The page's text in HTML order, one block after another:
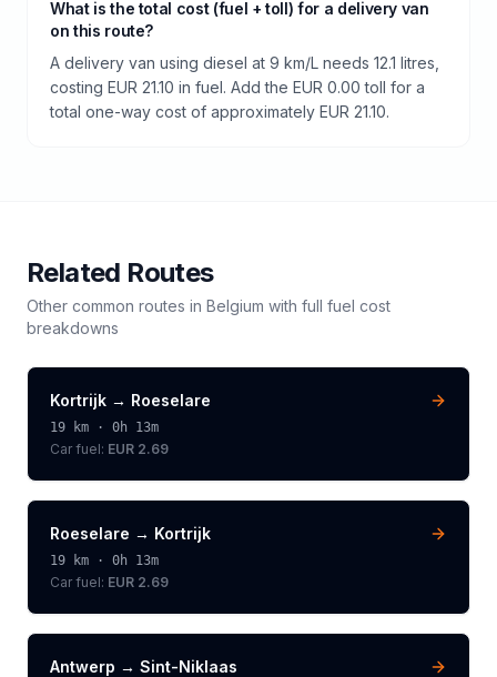
What is the total cost (fuel + toll) for a delivery van
on this route?
A delivery van using diesel at 9 km/L needs 12.1 litres,
costing EUR 21.10 in fuel. Add the EUR 0.00 toll for a
total one-way cost of approximately EUR 21.10.
Related Routes
Other common routes in Belgium with full fuel cost
breakdowns
Kortrijk → Roeselare
19 km · 0h 13m
Car fuel: EUR 2.69
Roeselare → Kortrijk
19 km · 0h 13m
Car fuel: EUR 2.69
Antwerp → Sint-Niklaas